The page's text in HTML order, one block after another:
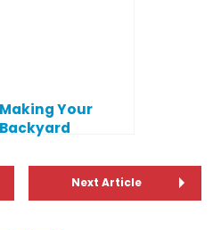
Making Your
Backyard
and Safe
Next Article